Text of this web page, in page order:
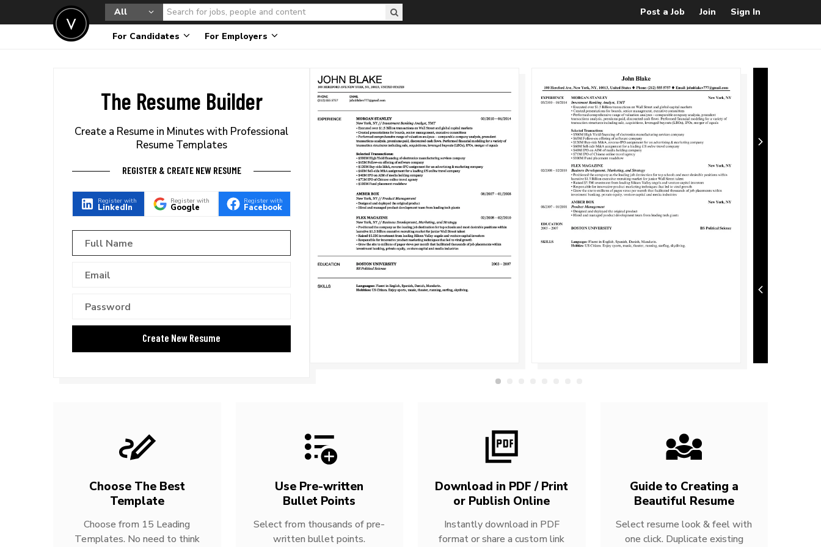
All Post a Job Join Sign In
For Candidates For Employers
The Resume Builder
Create a Resume in Minutes with Professional
Resume Templates
REGISTER & CREATE NEW RESUME
Register with
LinkedIn
Register with
Google
Register with
Facebook
Choose The Best
Template
Choose from 15 Leading
Templates. No need to think
Use Pre-written
Bullet Points
Select from thousands of pre-
written bullet points.
Download in PDF / Print
or Publish Online
Instantly download in PDF
format or share a custom link
Guide to Creating a
Beautiful Resume
Select resume look & feel with
one click. Duplicate existing